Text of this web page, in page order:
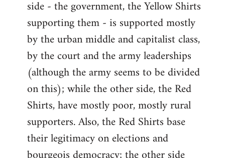
side - the government, the Yellow Shirts
supporting them - is supported mostly
by the urban middle and capitalist class,
by the court and the army leaderships
(although the army seems to be divided
on this); while the other side, the Red
Shirts, have mostly poor, mostly rural
supporters. Also, the Red Shirts base
their legitimacy on elections and